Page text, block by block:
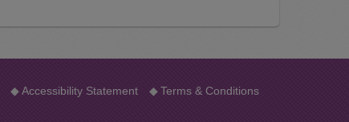
◆Accessibility Statement ◆Terms & Conditions